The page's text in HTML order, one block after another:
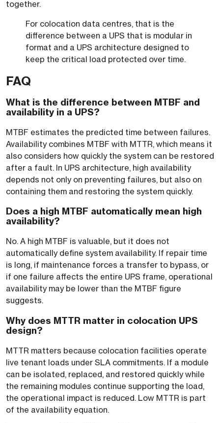
together.
For colocation data centres, that is the
difference between a UPS that is modular in
format and a UPS architecture designed to
keep the critical load protected over time.
FAQ
What is the difference between MTBF and
availability in a UPS?
MTBF estimates the predicted time between failures.
Availability combines MTBF with MTTR, which means it
also considers how quickly the system can be restored
after a fault. In UPS architecture, high availability
depends not only on preventing failures, but also on
containing them and restoring the system quickly.
Does a high MTBF automatically mean high
availability?
No. A high MTBF is valuable, but it does not
automatically define system availability. If repair time
is long, if maintenance forces a transfer to bypass, or
if one failure affects the entire UPS frame, operational
availability may be lower than the MTBF figure
suggests.
Why does MTTR matter in colocation UPS
design?
MTTR matters because colocation facilities operate
live tenant loads under SLA commitments. If a module
can be isolated, replaced, and restored quickly while
the remaining modules continue supporting the load,
the operational impact is reduced. Low MTTR is part
of the availability equation.